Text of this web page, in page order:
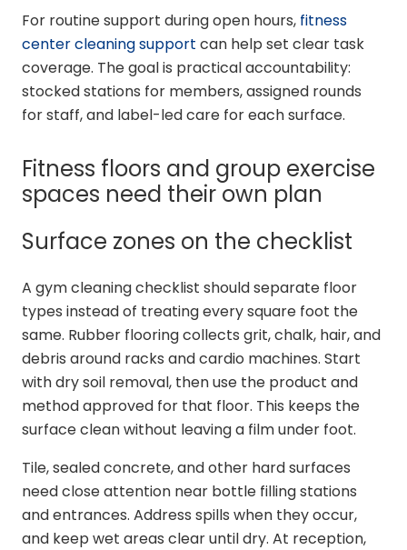
For routine support during open hours, fitness
center cleaning support can help set clear task
coverage. The goal is practical accountability:
stocked stations for members, assigned rounds
for staff, and label-led care for each surface.
Fitness floors and group exercise
spaces need their own plan
Surface zones on the checklist
A gym cleaning checklist should separate floor
types instead of treating every square foot the
same. Rubber flooring collects grit, chalk, hair, and
debris around racks and cardio machines. Start
with dry soil removal, then use the product and
method approved for that floor. This keeps the
surface clean without leaving a film under foot.
Tile, sealed concrete, and other hard surfaces
need close attention near bottle filling stations
and entrances. Address spills when they occur,
and keep wet areas clear until dry. At reception,